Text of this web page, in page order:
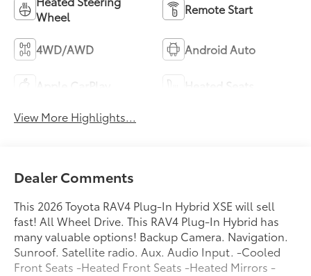
Wheel
Remote Start
4WD/AWD Android Auto
View More Highlights...
Dealer Comments
This 2026 Toyota RAV4 Plug-In Hybrid XSE will sell
fast! All Wheel Drive. This RAV4 Plug-In Hybrid has
many valuable options! Backup Camera. Navigation.
Sunroof. Satellite radio. Aux. Audio Input. -Cooled
Front Seats -Heated Front Seats -Heated Mirrors -